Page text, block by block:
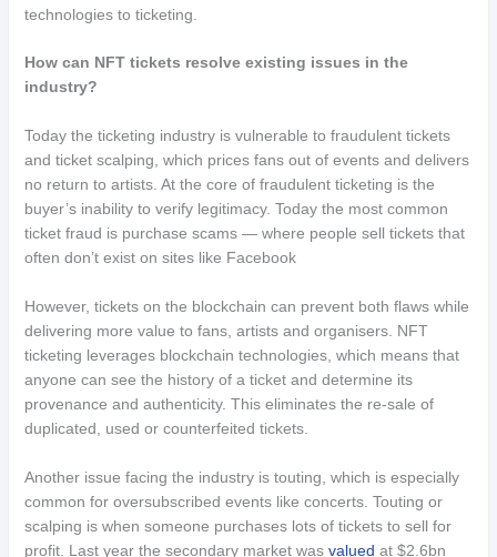
technologies to ticketing.
How can NFT tickets resolve existing issues in the
industry?
Today the ticketing industry is vulnerable to fraudulent tickets
and ticket scalping, which prices fans out of events and delivers
no return to artists. At the core of fraudulent ticketing is the
buyer’s inability to verify legitimacy. Today the most common
ticket fraud is purchase scams — where people sell tickets that
often don’t exist on sites like Facebook
However, tickets on the blockchain can prevent both flaws while
delivering more value to fans, artists and organisers. NFT
ticketing leverages blockchain technologies, which means that
anyone can see the history of a ticket and determine its
provenance and authenticity. This eliminates the re-sale of
duplicated, used or counterfeited tickets.
Another issue facing the industry is touting, which is especially
common for oversubscribed events like concerts. Touting or
scalping is when someone purchases lots of tickets to sell for
profit. Last year the secondary market was valued at $2.6bn